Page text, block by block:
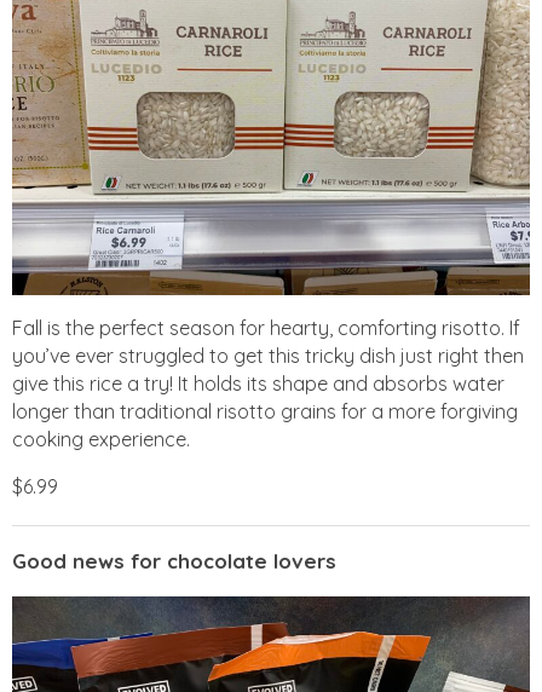
Fall is the perfect season for hearty, comforting risotto. If
you’ve ever struggled to get this tricky dish just right then
give this rice a try! It holds its shape and absorbs water
longer than traditional risotto grains for a more forgiving
cooking experience.
$6.99
Good news for chocolate lovers